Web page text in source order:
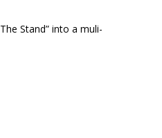
Stand” into a muli-